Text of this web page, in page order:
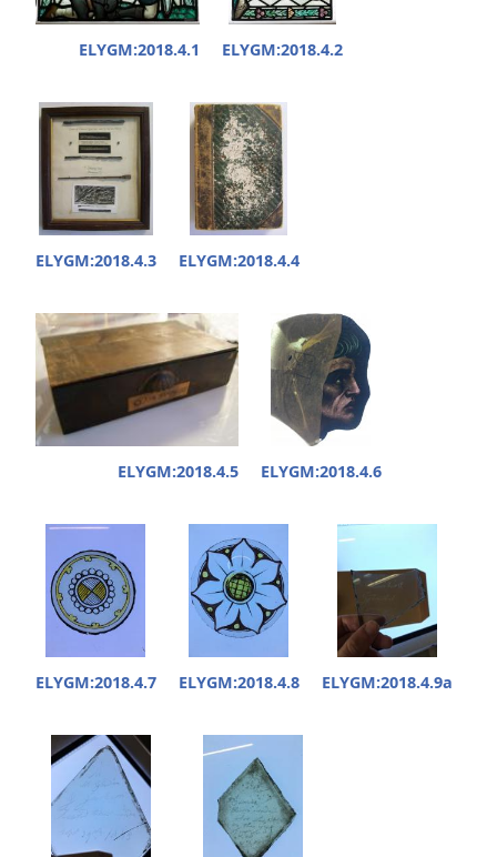
ELYGM:2018.4.1 ELYGM:2018.4.2
ELYGM:2018.4.3 ELYGM:2018.4.4
ELYGM:2018.4.5 ELYGM:2018.4.6
ELYGM:2018.4.7 ELYGM:2018.4.8 ELYGM:2018.4.9a